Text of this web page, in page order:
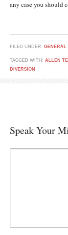
any case you should
FILED UNDER:
TAGGED WITH: ALLEN
DIVERSION
Speak Your